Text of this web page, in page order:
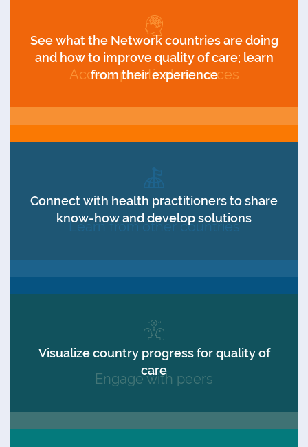
Access practical resources
Learn from other countries
See what the Network countries are doing
and how to improve quality of care; learn
from their experience
Engage with peers
Connect with health practitioners to share
know-how and develop solutions
Visualize country progress for quality of
care